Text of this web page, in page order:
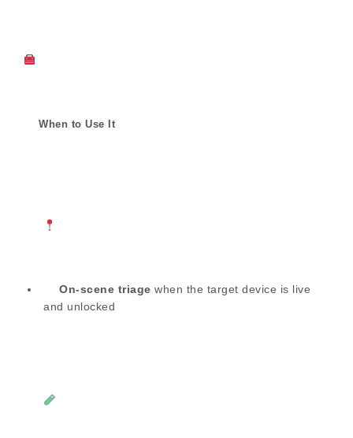
When to Use It
On-scene triage when the target device is live
and unlocked